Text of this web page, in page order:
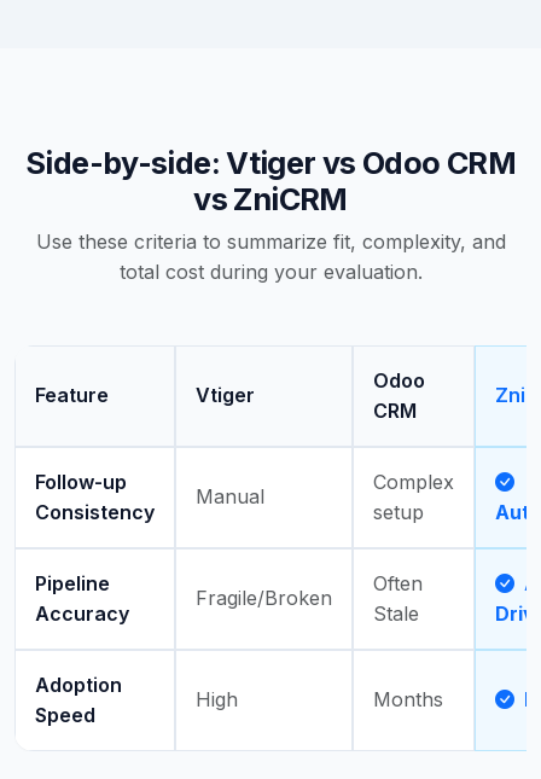
Side-by-side: Vtiger vs Odoo CRM
vs ZniCRM
Use these criteria to summarize fit, complexity, and
total cost during your evaluation.
Feature Vtiger
Odoo
CRM
Follow-up
Consistency
Manual
Complex
setup
Pipeline
Accuracy
Fragile/Broken
Often
Stale
Adoption
Speed
High Months